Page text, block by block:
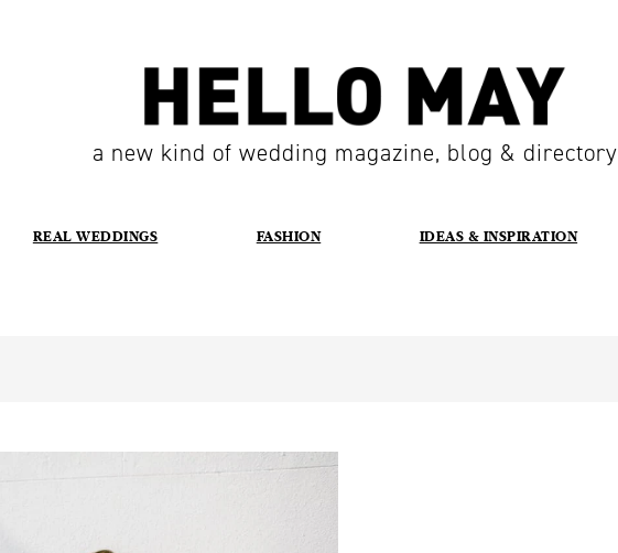
a new kind of wedding magazine, blog & directory
REAL WEDDINGS FASHION IDEAS & INSPIRATION